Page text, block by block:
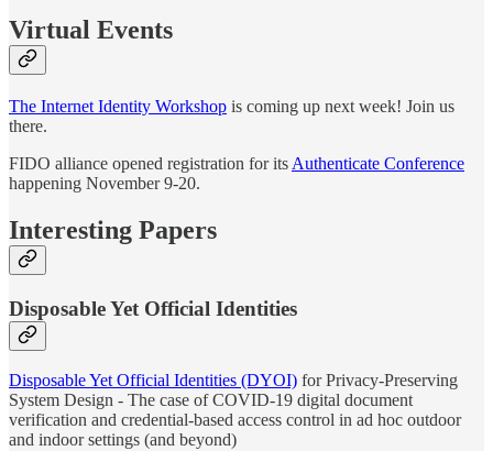
Virtual Events
The Internet Identity Workshop is coming up next week! Join us
there.
FIDO alliance opened registration for its Authenticate Conference
happening November 9-20.
Interesting Papers
Disposable Yet Official Identities
Disposable Yet Official Identities (DYOI) for Privacy-Preserving
System Design - The case of COVID-19 digital document
verification and credential-based access control in ad hoc outdoor
and indoor settings (and beyond)